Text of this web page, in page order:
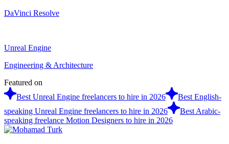
DaVinci Resolve
Unreal Engine
Engineering & Architecture
Featured on
Best Unreal Engine freelancers to hire in 2026
Best English-
speaking Unreal Engine freelancers to hire in 2026
Best Arabic-
speaking freelance Motion Designers to hire in 2026